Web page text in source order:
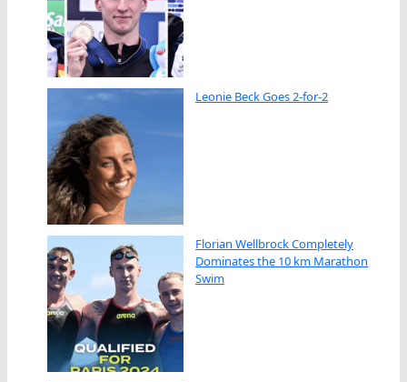
Leonie Beck Goes 2-for-2
Florian Wellbrock Completely
Dominates the 10 km Marathon
Swim